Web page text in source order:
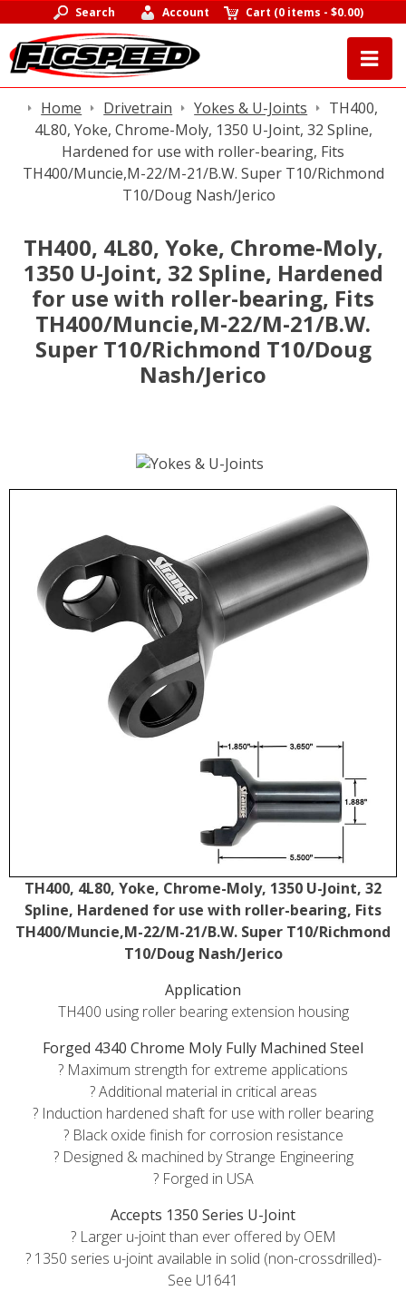
Search Account Cart (0 items -$0.00)
Home Drivetrain Yokes & U-Joints
TH400,
4L80, Yoke, Chrome-Moly, 1350 U-Joint, 32 Spline,
Hardened for use with roller-bearing, Fits
TH400/Muncie,M-22/M-21/B.W. Super T10/Richmond
T10/Doug Nash/Jerico
TH400, 4L80, Yoke, Chrome-Moly,
1350 U-Joint, 32 Spline, Hardened
for use with roller-bearing, Fits
TH400/Muncie,M-22/M-21/B.W.
Super T10/Richmond T10/Doug
Nash/Jerico
TH400, 4L80, Yoke, Chrome-Moly, 1350 U-Joint, 32
Spline, Hardened for use with roller-bearing, Fits
TH400/Muncie,M-22/M-21/B.W. Super T10/Richmond
T10/Doug Nash/Jerico
Application
TH400 using roller bearing extension housing
Forged 4340 Chrome Moly Fully Machined Steel
? Maximum strength for extreme applications
? Additional material in critical areas
? Induction hardened shaft for use with roller bearing
? Black oxide finish for corrosion resistance
? Designed & machined by Strange Engineering
? Forged in USA
Accepts 1350 Series U-Joint
? Larger u-joint than ever offered by OEM
? 1350 series u-joint available in solid (non-crossdrilled)-
See U1641